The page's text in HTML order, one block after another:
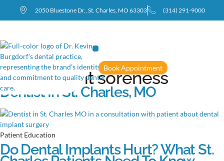
2050 Bluestone Dr., St. Charles, MO 63303 (314) 291-9000
Book Appointment
Tag: implant soreness
Dentist In St. Charles, MO
Patient Education
Do Dental Implants Hurt? What St.